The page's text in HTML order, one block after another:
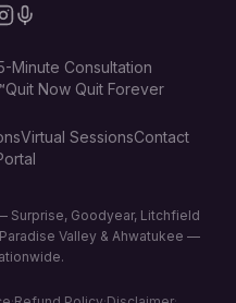
Minute Consultation
Quit Now Quit Forever
Virtual SessionsContact
Surprise, Goodyear, Litchfield
Valley & Ahwatukee —